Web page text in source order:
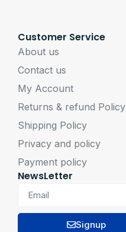
Customer Service
About us
Contact us
My Account
Returns & refund Policy
Shipping Policy
Privacy and policy
Payment policy
NewsLetter
Signup